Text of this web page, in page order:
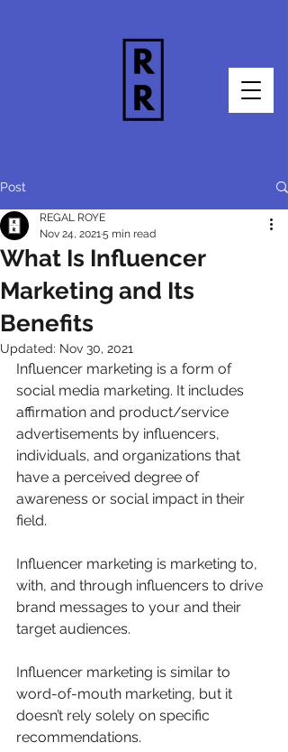
Post
What Is Influencer
Marketing and Its
Benefits
REGAL ROYE
Nov 24, 20215 min read
Updated: Nov 30, 2021
Influencer marketing is a form of
social media marketing. It includes
affirmation and product/service
advertisements by influencers,
individuals, and organizations that
have a perceived degree of
awareness or social impact in their
field.
Influencer marketing is marketing to,
with, and through influencers to drive
brand messages to your and their
target audiences.
Influencer marketing is similar to
word-of-mouth marketing, but it
doesn’t rely solely on specific
recommendations.